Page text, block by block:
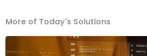
More of Today's Solutions